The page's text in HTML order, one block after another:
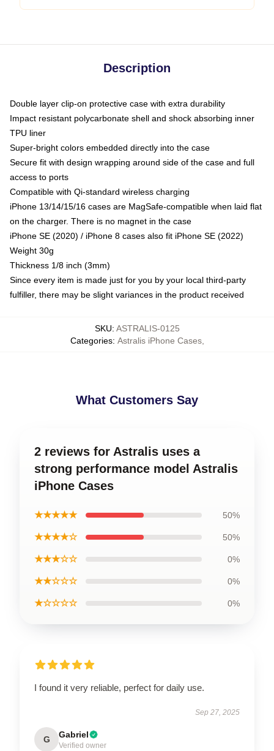
Description
Double layer clip-on protective case with extra durability
Impact resistant polycarbonate shell and shock absorbing inner
TPU liner
Super-bright colors embedded directly into the case
Secure fit with design wrapping around side of the case and full
access to ports
Compatible with Qi-standard wireless charging
iPhone 13/14/15/16 cases are MagSafe-compatible when laid flat
on the charger. There is no magnet in the case
iPhone SE (2020) / iPhone 8 cases also fit iPhone SE (2022)
Weight 30g
Thickness 1/8 inch (3mm)
Since every item is made just for you by your local third-party
fulfiller, there may be slight variances in the product received
SKU: ASTRALIS-0125
Categories: Astralis iPhone Cases,
What Customers Say
2 reviews for Astralis uses a
strong performance model Astralis
iPhone Cases
★★★★★ 50%
★★★★☆ 50%
★★★☆☆ 0%
★★☆☆☆ 0%
★☆☆☆☆ 0%
I found it very reliable, perfect for daily use.
Sep 27, 2025
G Gabriel
Verified owner